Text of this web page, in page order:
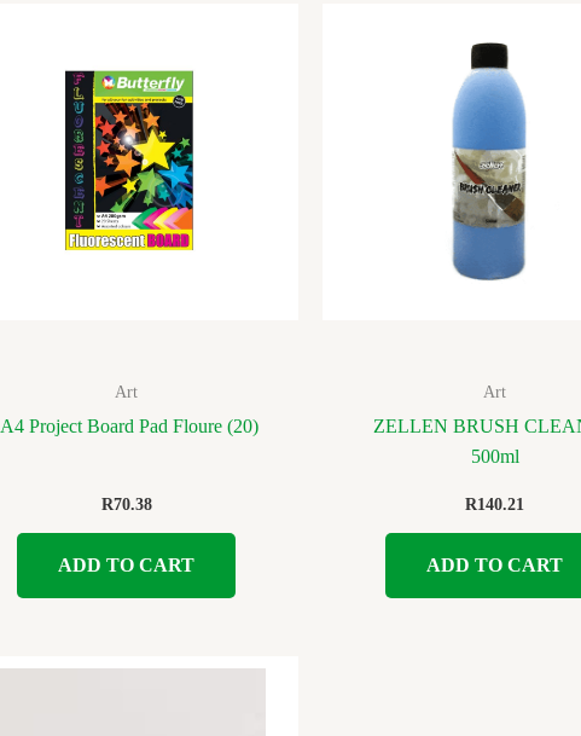
Art
A4 Project Board Pad Floure (20)
R70.38
ADD TO CART
Art
ZELLEN BRUSH
500ml
R140.21
ADD TO CART